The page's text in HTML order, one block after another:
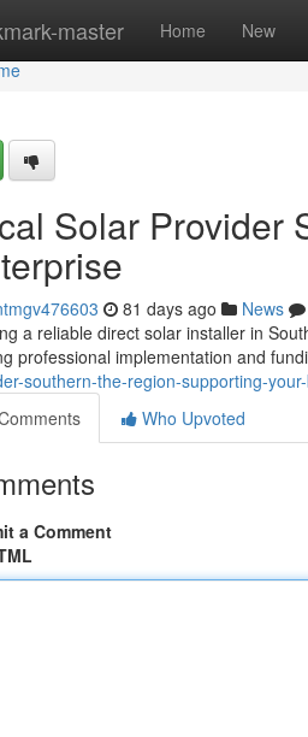
master Home New
Solar Provider
81 days ago News
a reliable direct solar installer in
professional implementation and
southern-the-region-supporting-
Who Upvoted
a Comment